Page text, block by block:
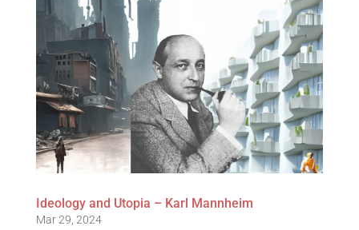
Ideology and Utopia – Karl Mannheim
Mar 29, 2024